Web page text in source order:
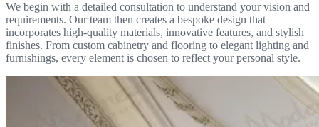
We begin with a detailed consultation to understand your vision and
requirements. Our team then creates a bespoke design that
incorporates high-quality materials, innovative features, and stylish
finishes. From custom cabinetry and flooring to elegant lighting and
furnishings, every element is chosen to reflect your personal style.